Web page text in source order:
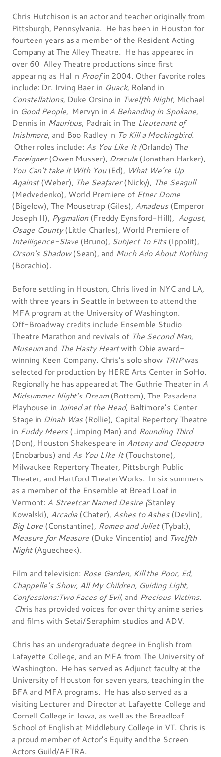
Chris Hutchison is an actor and teacher originally from
Pittsburgh, Pennsylvania. He has been in Houston for
fourteen years as a member of the Resident Acting
Company at The Alley Theatre. He has appeared in
over 60 Alley Theatre productions since first
appearing as Hal in Proofin 2004. Other favorite roles
include: Dr. Irving Baer in Quack, Roland in
Constellations, Duke Orsino in Twelfth Night, Michael
in Good People, Mervyn in A Behanding in Spokane,
Dennis in Mauritius, Padraic in The Lieutenant of
Inishmore, and Boo Radley in To Kill a Mockingbird.
Other roles include: As You Like It (Orlando) The
Foreigner(Owen Musser), Dracula(Jonathan Harker),
You Can’t take it With You(Ed), What We’re Up
Against(Weber), The Seafarer(Nicky), The Seagull
(Medvedenko), World Premiere of Ether Dome
(Bigelow), The Mousetrap (Giles), Amadeus(Emperor
Joseph II), Pygmalion(Freddy Eynsford-Hill), August,
Osage County(Little Charles), World Premiere of
Intelligence-Slave (Bruno), Subject To Fits(Ippolit),
Orson’s Shadow(Sean), and Much Ado About Nothing
(Borachio).
Before settling in Houston, Chris lived in NYC and LA,
with three years in Seattle in between to attend the
MFA program at the University of Washington.
Off-Broadway credits include Ensemble Studio
Theatre Marathon and revivals of The Second Man,
Museumand The Hasty Heartwith Obie award-
winning Keen Company. Chris’s solo show TRIPwas
selected for production by HERE Arts Center in SoHo.
Regionally he has appeared at The Guthrie Theater in A
Midsummer Night’s Dream(Bottom), The Pasadena
Playhouse in Joined at the Head, Baltimore’s Center
Stage in Dinah Was(Rollie), Capital Repertory Theatre
in Fuddy Meers(Limping Man) and Rounding Third
(Don), Houston Shakespeare in Antony and Cleopatra
(Enobarbus) and As You LIke It(Touchstone),
Milwaukee Repertory Theater, Pittsburgh Public
Theater, and Hartford TheaterWorks. In six summers
as a member of the Ensemble at Bread Loaf in
Vermont: A Streetcar Named Desire (Stanley
Kowalski), Arcadia(Chater), Ashes to Ashes(Devlin),
Big Love (Constantine), Romeo and Juliet(Tybalt),
Measure for Measure (Duke Vincentio) and Twelfth
Night(Aguecheek).
Film and television: Rose Garden, Kill the Poor, Ed,
Chappelle’s Show, All My Children, Guiding Light,
Confessions:Two Faces of Evil, and Precious Victims.
Chris has provided voices for over thirty anime series
and films with Setai/Seraphim studios and ADV.
Chris has an undergraduate degree in English from
Lafayette College, and an MFA from The University of
Washington. He has served as Adjunct faculty at the
University of Houston for seven years, teaching in the
BFA and MFA programs. He has also served as a
visiting Lecturer and Director at Lafayette College and
Cornell College in Iowa, as well as the Breadloaf
School of English at Middlebury College in VT. Chris is
a proud member of Actor’s Equity and the Screen
Actors Guild/AFTRA.